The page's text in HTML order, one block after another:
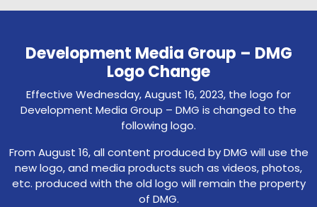
Development Media Group – DMG
Logo Change
Effective Wednesday, August 16, 2023, the logo for
Development Media Group – DMG is changed to the
following logo.
From August 16, all content produced by DMG will use the
new logo, and media products such as videos, photos,
etc. produced with the old logo will remain the property
of DMG.